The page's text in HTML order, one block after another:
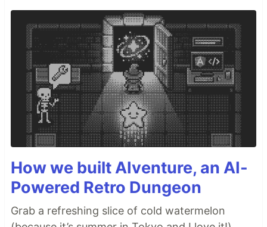
How we built AIventure, an AI-
Powered Retro Dungeon
Grab a refreshing slice of cold watermelon